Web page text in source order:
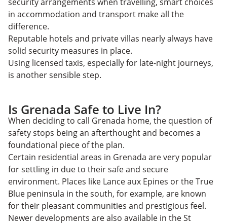
in accommodation and transport make all the
difference.
Reputable hotels and private villas nearly always have
solid security measures in place.
Using licensed taxis, especially for late-night journeys,
is another sensible step.
Is Grenada Safe to Live In?
When ​​deciding to call Grenada home, the question of
safety stops being an afterthought and becomes a
foundational piece of the plan.
Certain residential areas in Grenada are very popular
for settling in due to their safe and secure
environment. Places like Lance aux Epines or the True
Blue peninsula in the south, for example, are known
for their pleasant communities and prestigious feel.
Newer developments are also available in the St